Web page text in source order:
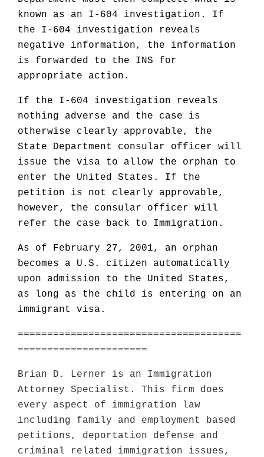
known as an I-604 investigation. If
the I-604 investigation reveals
negative information, the information
is forwarded to the INS for
appropriate action.
If the I-604 investigation reveals
nothing adverse and the case is
otherwise clearly approvable, the
State Department consular officer will
issue the visa to allow the orphan to
enter the United States. If the
petition is not clearly approvable,
however, the consular officer will
refer the case back to Immigration.
As of February 27, 2001, an orphan
becomes a U.S. citizen automatically
upon admission to the United States,
as long as the child is entering on an
immigrant visa.
======================================
======================
Brian D. Lerner is an Immigration
Attorney Specialist. This firm does
every aspect of immigration law
including family and employment based
petitions, deportation defense and
criminal related immigration issues,